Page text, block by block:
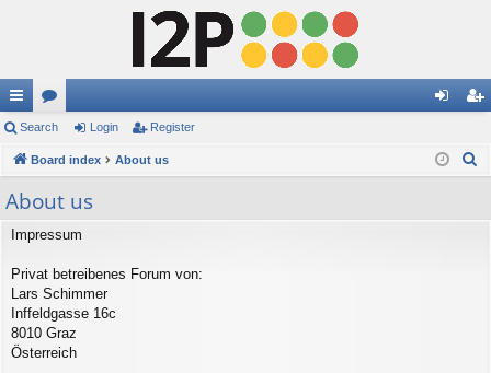
ui
ck
lin
ks
or
u in ist
Search Login Register
Board index About us
About us
Impressum
Privat betreibenes Forum von:
Lars Schimmer
Inffeldgasse 16c
8010 Graz
Österreich